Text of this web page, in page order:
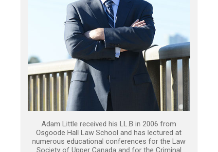
Adam Little received his LL.B in 2006 from
Osgoode Hall Law School and has lectured at
numerous educational conferences for the Law
Society of Upper Canada and for the Criminal